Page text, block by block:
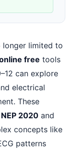
longer limited to
free tools
can explore
electrical
These
NEP 2020 and
concepts like
patterns